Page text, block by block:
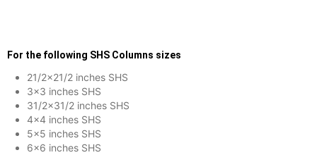
For the following SHS Columns sizes
21/2×21/2 inches SHS
3×3 inches SHS
31/2×31/2 inches SHS
4×4 inches SHS
5×5 inches SHS
6×6 inches SHS